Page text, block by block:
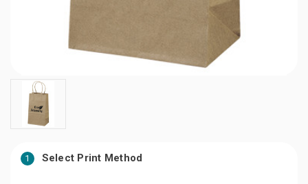
1 Select Print Method